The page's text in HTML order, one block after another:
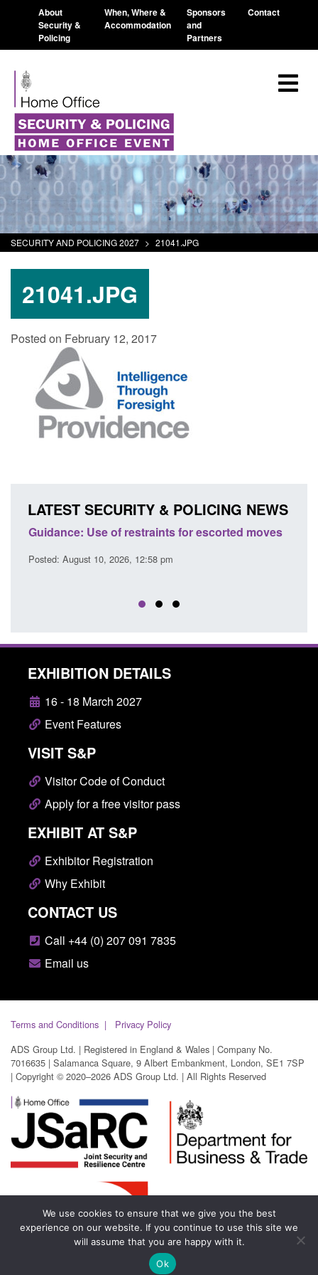
About
Security &
Policing
When, Where &
Accommodation
Sponsors
and
Partners
Contact
SECURITY AND POLICING 2027 > 21041.JPG
21041.JPG
Posted on February 12, 2017
LATEST SECURITY & POLICING NEWS
moves Transparency data: Small boat activity in
EXHIBITION DETAILS
16 - 18 March 2027
Event Features
VISIT S&P
Visitor Code of Conduct
Apply for a free visitor pass
EXHIBIT AT S&P
Exhibitor Registration
Why Exhibit
CONTACT US
Call +44 (0) 207 091 7835
Email us
Terms and Conditions
Privacy Policy
ADS Group Ltd. | Registered in England & Wales | Company No.
7016635 | Salamanca Square, 9 Albert Embankment, London, SE1 7SP
| Copyright © 2020–2026 ADS Group Ltd. | All Rights Reserved
We use cookies to ensure that we give you the best
experience on our website. If you continue to use this site we
will assume that you are happy with it.
Ok